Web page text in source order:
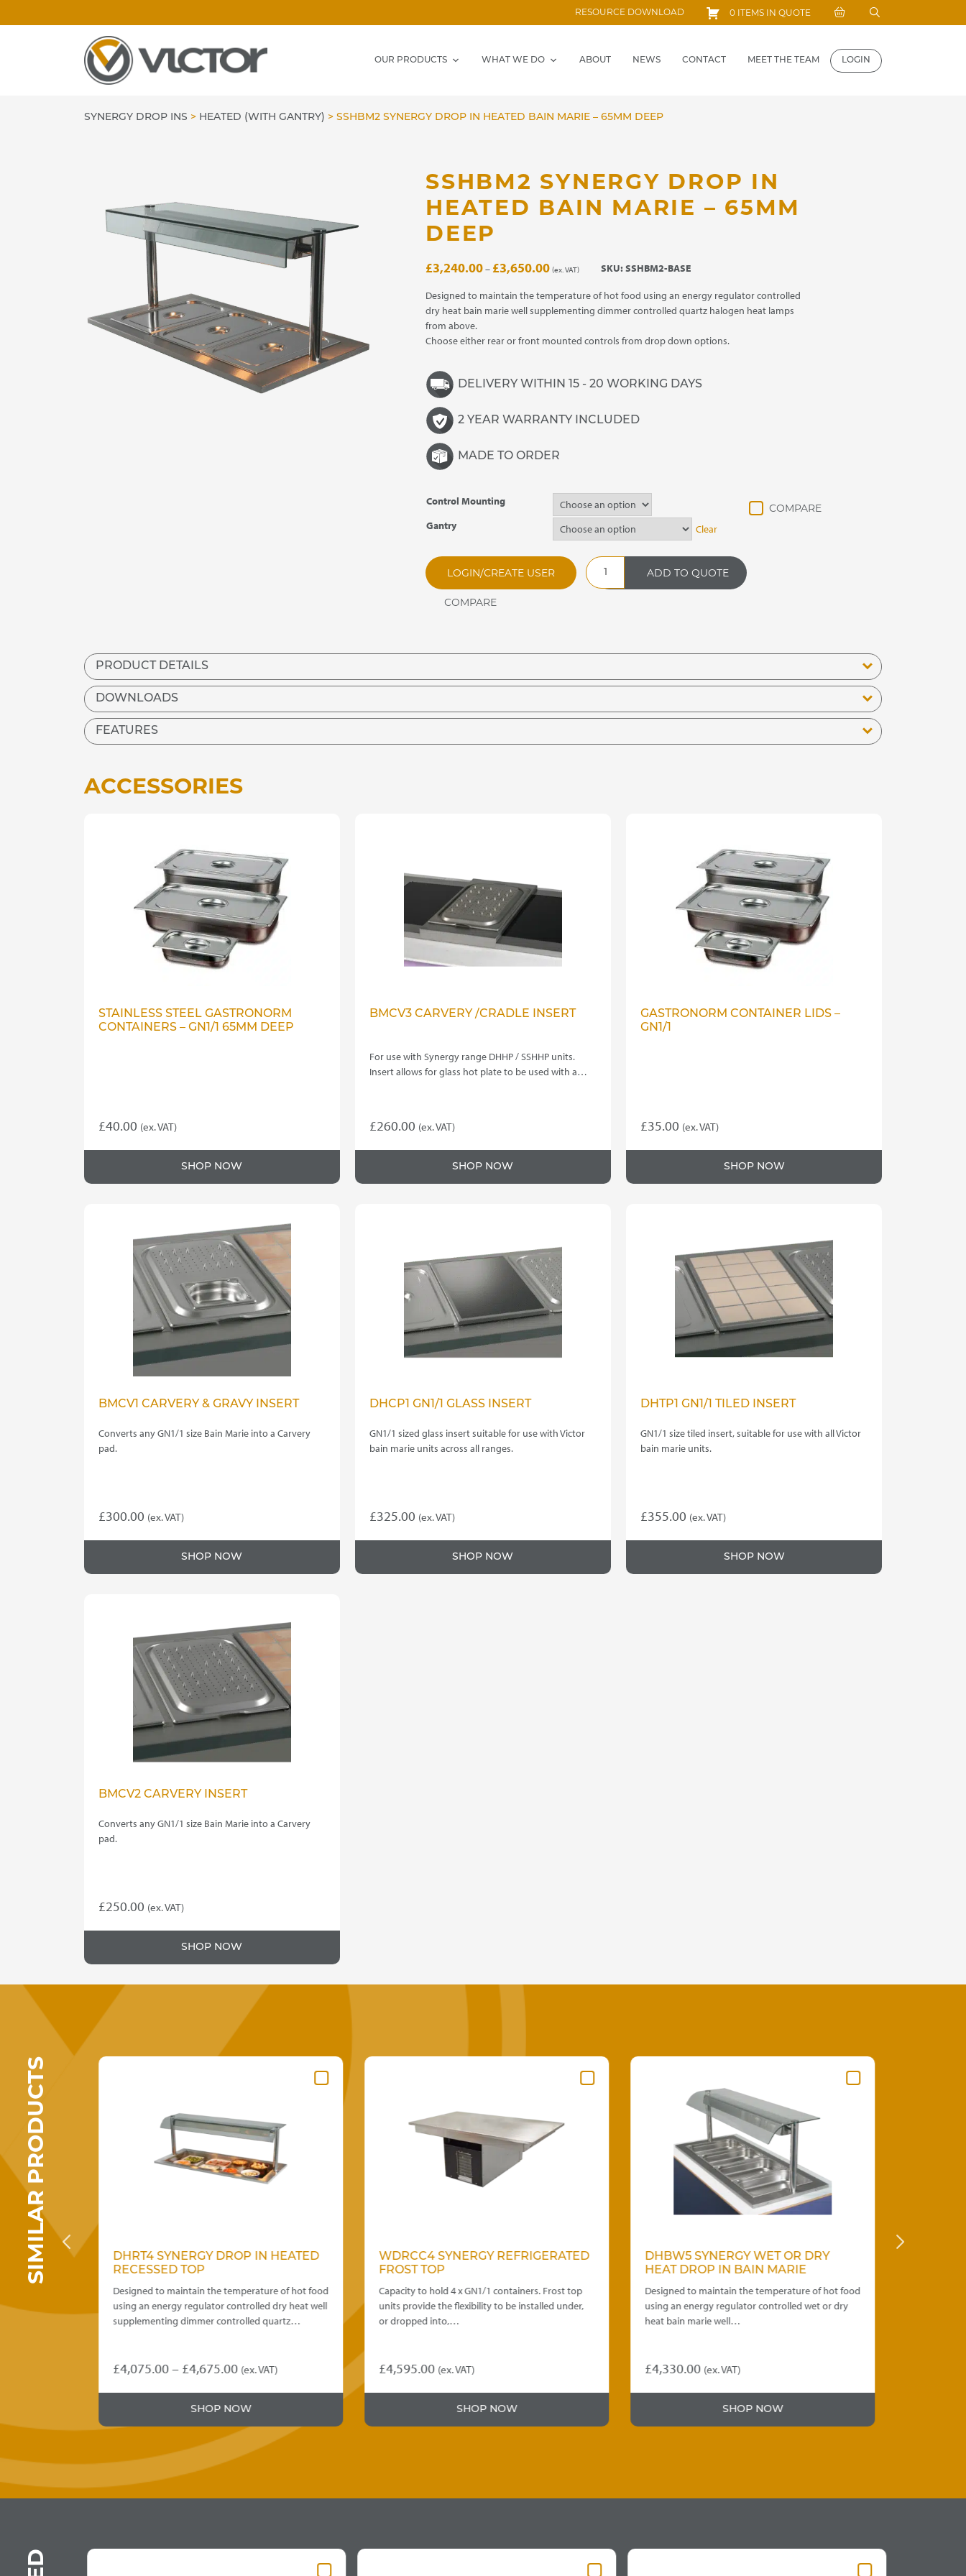
RESOURCE DOWNLOAD 0 ITEMS IN QUOTE
Search
for:
OUR PRODUCTS WHAT WE DO ABOUT NEWS CONTACT MEET THE TEAM LOGIN
SYNERGY DROP INS > HEATED (WITH GANTRY) > SSHBM2 SYNERGY DROP IN HEATED BAIN MARIE – 65MM DEEP
SSHBM2 SYNERGY DROP IN
HEATED BAIN MARIE – 65MM
DEEP
£3,240.00– £3,650.00Price
£3,240.00
through
(ex. VAT) SKU:SSHBM2-BASE
Designed to maintain the temperature of hot food using an energy regulator controlled
dry heat bain marie well supplementing dimmer controlled quartz halogen heat lamps
from above.
Choose either rear or front mounted controls from drop down options.
DELIVERY WITHIN 15 - 20 WORKING DAYS
2 YEAR WARRANTY INCLUDED
MADE TO ORDER
Control Mounting
Gantry
Clear
LOGIN/CREATE USER
SSHBM2
Synergy
Drop
Marie
65mm
quantity
ADD TO QUOTE
PRODUCT DETAILS
DOWNLOADS
FEATURES
ACCESSORIES
STAINLESS STEEL GASTRONORM
CONTAINERS – GN1/1 65MM DEEP
£40.00 (ex. VAT)
SHOP NOW
BMCV3 CARVERY /CRADLE INSERT
For use with Synergy range DHHP / SSHHP units.
Insert allows for glass hot plate to be used with a…
£260.00 (ex. VAT)
SHOP NOW
GASTRONORM CONTAINER LIDS –
GN1/1
£35.00 (ex. VAT)
SHOP NOW
BMCV1 CARVERY & GRAVY INSERT
Converts any GN1/1 size Bain Marie into a Carvery
pad.
£300.00 (ex. VAT)
SHOP NOW
DHCP1 GN1/1 GLASS INSERT
GN1/1 sized glass insert suitable for use with Victor
bain marie units across all ranges.
£325.00 (ex. VAT)
SHOP NOW
DHTP1 GN1/1 TILED INSERT
GN1/1 size tiled insert, suitable for use with all Victor
bain marie units.
£355.00 (ex. VAT)
SHOP NOW
BMCV2 CARVERY INSERT
Converts any GN1/1 size Bain Marie into a Carvery
pad.
£250.00 (ex. VAT)
SHOP NOW
SIMILAR PRODUCTS
DRY
or dry
DHRT4 SYNERGY DROP IN HEATED
RECESSED TOP
Designed to maintain the temperature of hot food
using an energy regulator controlled dry heat well
supplementing dimmer controlled quartz…
£4,075.00–£4,675.00Price
£4,075.00
through
£4,675.00
(ex. VAT)
multiple
The
may
the
SHOP NOW
WDRCC4 SYNERGY REFRIGERATED
FROST TOP
Capacity to hold 4 x GN1/1 containers. Frost top
units provide the flexibility to be installed under,
or dropped into,…
£4,595.00 (ex. VAT)
SHOP NOW
DHBW5 SYNERGY WET OR DRY
HEAT DROP IN BAIN MARIE
Designed to maintain the temperature of hot food
using an energy regulator controlled wet or dry
heat bain marie well…
£4,330.00 (ex. VAT)
multiple
the
SHOP NOW